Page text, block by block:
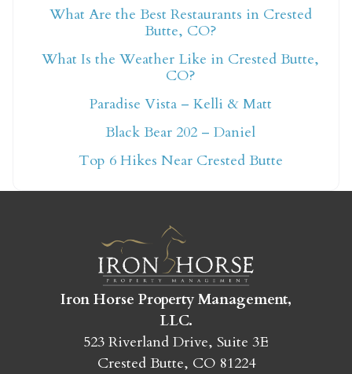
Not ready to book
yet?
details so you can finish booking your
Crested Butte adventure whenever you're
ready!
What Are the Best Restaurants in Crested
Butte, CO?
What Is the Weather Like in Crested Butte,
CO?
Paradise Vista – Kelli & Matt
Black Bear 202 – Daniel
Top 6 Hikes Near Crested Butte
Iron Horse Property Management,
LLC.
523 Riverland Drive, Suite 3E
Crested Butte, CO 81224